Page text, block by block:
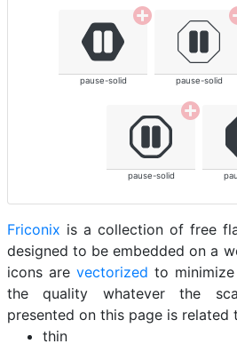
pause-solid pause-solid
pause-solid
Friconix is a collection of free
designed to be embedded on a
icons are vectorized to
the quality whatever the
presented on this page is related
thin